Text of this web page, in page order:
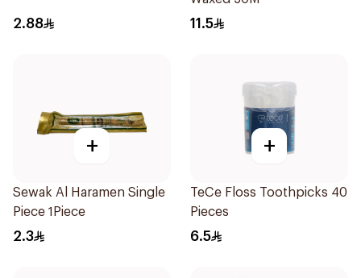
2.88 11.5
+
Sewak Al Haramen Single
Piece 1Piece
2.3
+
TeCe Floss Toothpicks 40
Pieces
6.5